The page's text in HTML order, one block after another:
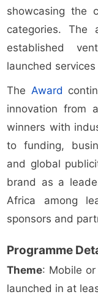
showcasing the
categories. The
established
launched
The Award
innovation from
winners with
to funding,
and global
brand as a
Africa among
sponsors and
Programme
Theme: Mobile
launched in at